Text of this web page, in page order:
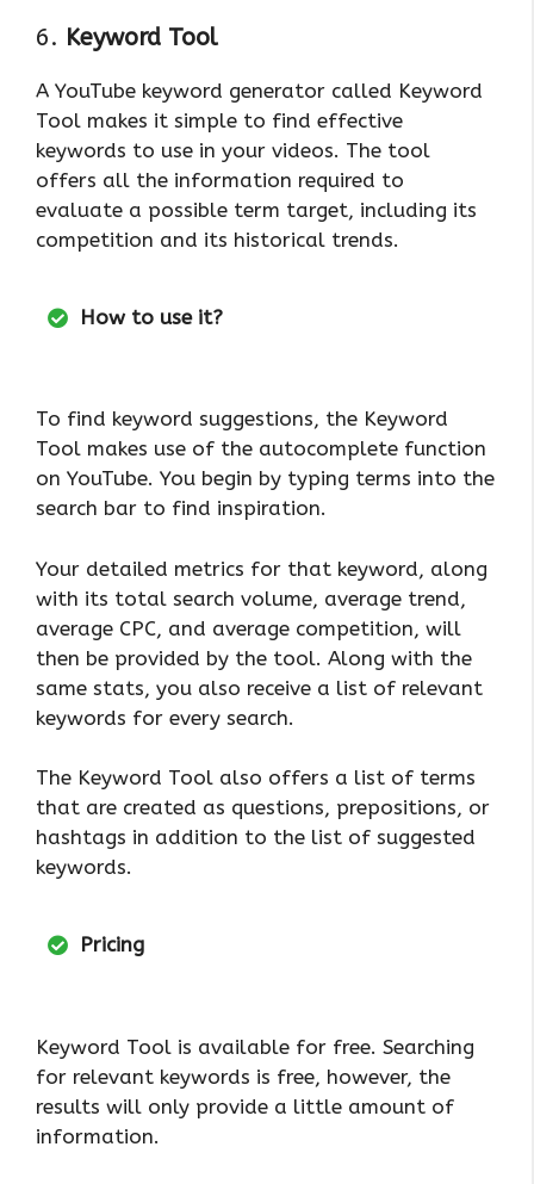
6. Keyword Tool
A YouTube keyword generator called Keyword
Tool makes it simple to find effective
keywords to use in your videos. The tool
offers all the information required to
evaluate a possible term target, including its
competition and its historical trends.
How to use it?
To find keyword suggestions, the Keyword
Tool makes use of the autocomplete function
on YouTube. You begin by typing terms into the
search bar to find inspiration.
Your detailed metrics for that keyword, along
with its total search volume, average trend,
average CPC, and average competition, will
then be provided by the tool. Along with the
same stats, you also receive a list of relevant
keywords for every search.
The Keyword Tool also offers a list of terms
that are created as questions, prepositions, or
hashtags in addition to the list of suggested
keywords.
Pricing
Keyword Tool is available for free. Searching
for relevant keywords is free, however, the
results will only provide a little amount of
information.